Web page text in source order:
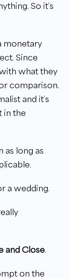
So it’s
monetary
Since
what they
comparison.
and it’s
in the
as long as
a wedding.
and Close.
on the